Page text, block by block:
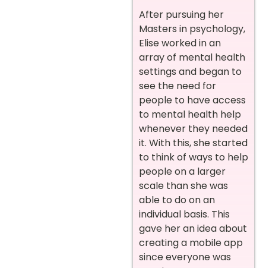
After pursuing her
Masters in psychology,
Elise worked in an
array of mental health
settings and began to
see the need for
people to have access
to mental health help
whenever they needed
it. With this, she started
to think of ways to help
people on a larger
scale than she was
able to do on an
individual basis. This
gave her an idea about
creating a mobile app
since everyone was